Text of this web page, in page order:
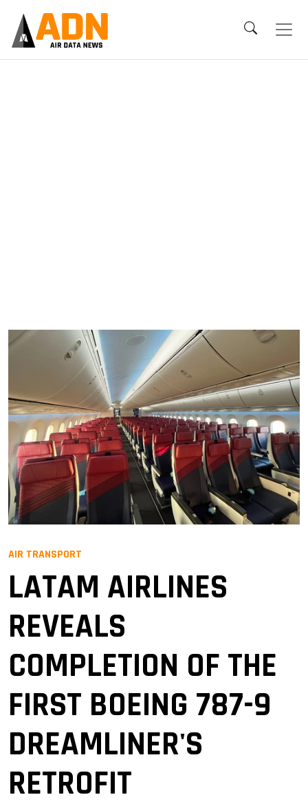
AIR TRANSPORT
LATAM AIRLINES
REVEALS
COMPLETION OF THE
FIRST BOEING 787-9
DREAMLINER'S
RETROFIT